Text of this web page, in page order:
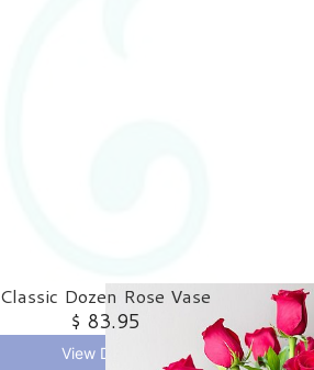
Classic Dozen Rose Vase
$ 83.95
View Details